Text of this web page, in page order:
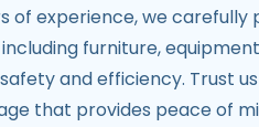
of experience, we
furniture,
and efficiency. Trust
that provides peace of